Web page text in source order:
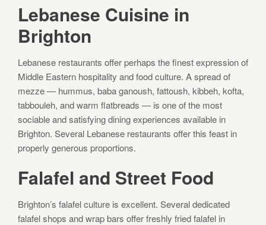
Lebanese Cuisine in
Brighton
Lebanese restaurants offer perhaps the finest expression of
Middle Eastern hospitality and food culture. A spread of
mezze — hummus, baba ganoush, fattoush, kibbeh, kofta,
tabbouleh, and warm flatbreads — is one of the most
sociable and satisfying dining experiences available in
Brighton. Several Lebanese restaurants offer this feast in
properly generous proportions.
Falafel and Street Food
Brighton’s falafel culture is excellent. Several dedicated
falafel shops and wrap bars offer freshly fried falafel in